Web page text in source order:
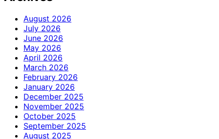
August 2026
July 2026
June 2026
May 2026
April 2026
March 2026
February 2026
January 2026
December 2025
November 2025
October 2025
September 2025
August 2025